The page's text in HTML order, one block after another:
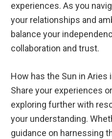
experiences. As you
your relationships and
balance your
collaboration and trust.
How has the Sun in
Share your experiences
exploring further with
your understanding.
guidance on harnessing